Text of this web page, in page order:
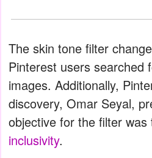
The skin tone filter
Pinterest users searched
images. Additionally,
discovery, Omar Seyal,
objective for the filter was
inclusivity.